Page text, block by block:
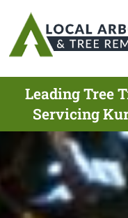
Leading Tree
Servicing